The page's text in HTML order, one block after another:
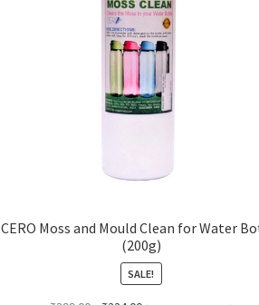
CERO Moss and Mould Clean for Water
(200g)
SALE!